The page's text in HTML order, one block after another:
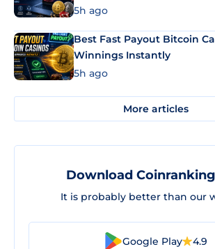
5h ago
Best Fast Payout Bitcoin
Winnings Instantly
5h ago
More articles
Download
It is probably better than our
Google Play 4.9